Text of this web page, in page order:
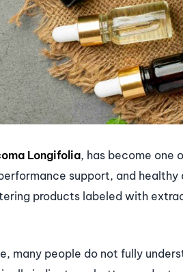
Longifolia, has become one
support, and
products labeled with
many people do not fully